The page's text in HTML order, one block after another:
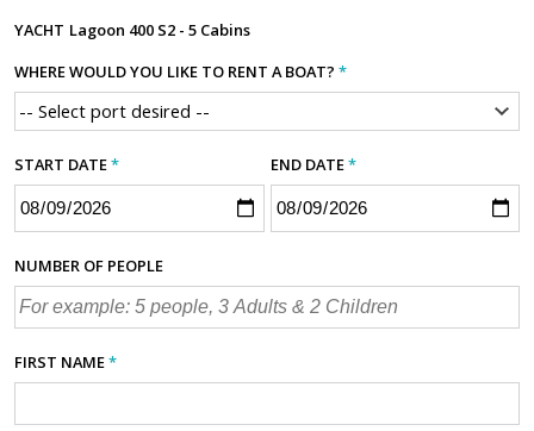
YACHT Lagoon 400 S2 - 5 Cabins
WHERE WOULD YOU LIKE TO RENT A BOAT? *
START DATE* END DATE*
NUMBER OF PEOPLE
FIRST NAME*